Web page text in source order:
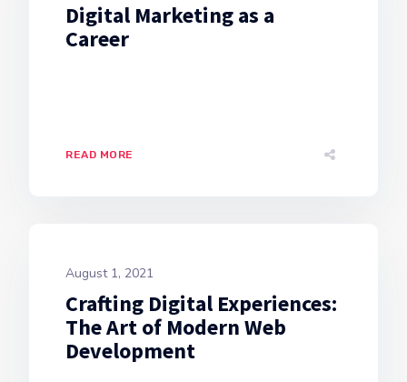
Digital Marketing as a
Career
READ MORE
August 1, 2021
Crafting Digital Experiences:
The Art of Modern Web
Development